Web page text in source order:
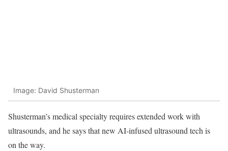
Image: David Shusterman
Shusterman’s medical specialty requires extended work with
ultrasounds, and he says that new AI-infused ultrasound tech is
on the way.